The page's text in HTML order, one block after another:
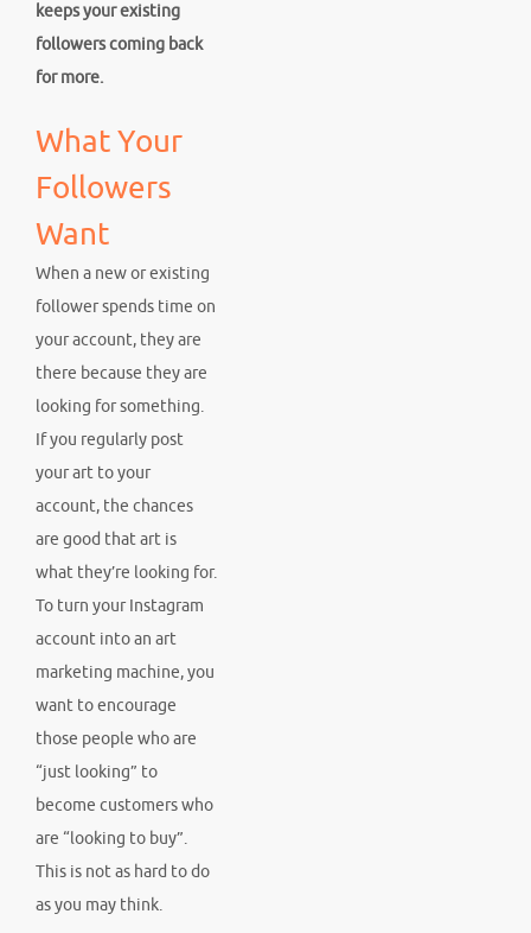
keeps your existing
followers coming back
for more.
What Your
Followers
Want
When a new or existing
follower spends time on
your account, they are
there because they are
looking for something.
If you regularly post
your art to your
account, the chances
are good that art is
what they’re looking for.
To turn your Instagram
account into an art
marketing machine, you
want to encourage
those people who are
“just looking” to
become customers who
are “looking to buy”.
This is not as hard to do
as you may think.